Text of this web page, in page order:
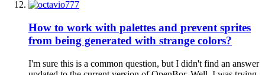
How to work with palettes and prevent sprites
from being generated with strange colors?
I'm sure this is a common question, but I didn't find an answer